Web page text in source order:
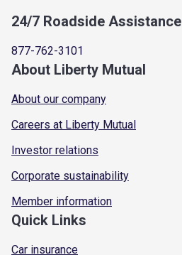
24/7 Roadside Assistance
877-762-3101
About Liberty Mutual
About our company
Careers at Liberty Mutual
Investor relations
Corporate sustainability
Member information
Quick Links
Car insurance